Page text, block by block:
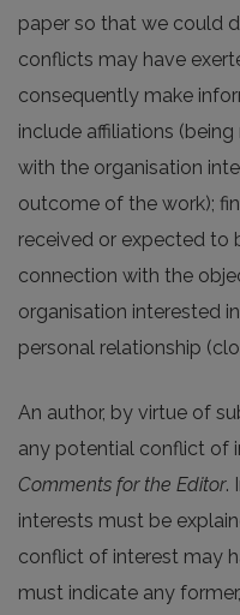
paper so that we could
conflicts may have
consequently make
include affiliations
with the organisation
outcome of the work);
received or expected to
connection with the
organisation interested
personal relationship
An author, by virtue of
any potential conflict of
Comments for the Editor.
interests must be
conflict of interest may
must indicate any